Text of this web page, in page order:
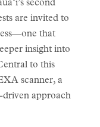
second
are invited to
that
insight into
to this
scanner, a
driven approach